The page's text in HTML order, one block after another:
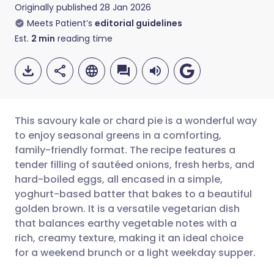
Originally published 28 Jan 2026
Meets Patient’s editorial guidelines
Est. 2 min reading time
Share via email
Share via Facebook
Share via LinkedIn
Share via X
🇬🇧 English 🇩🇪 Deutsch
🇪🇸 Español 🇫🇷 Français
🇮🇹 Italiano 🇵🇹
🇮🇳 हिन्दी 🇮🇱 עברית
This savoury kale or chard pie is a wonderful way
to enjoy seasonal greens in a comforting,
family-friendly format. The recipe features a
tender filling of sautéed onions, fresh herbs, and
hard-boiled eggs, all encased in a simple,
yoghurt-based batter that bakes to a beautiful
golden brown. It is a versatile vegetarian dish
that balances earthy vegetable notes with a
rich, creamy texture, making it an ideal choice
for a weekend brunch or a light weekday supper.